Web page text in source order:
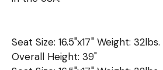
Seat Size: 16.5"x17" Weight:
Overall Height: 39"